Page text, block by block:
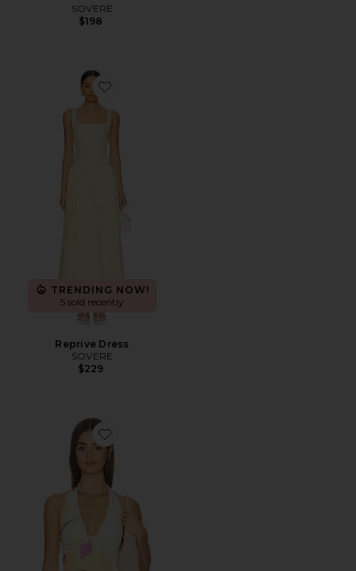
SOVERE
$198
Favorite Reprive Dress
TRENDING NOW!
5 sold recently
Reprive Dress
SOVERE
$229
Favorite Akanni Top